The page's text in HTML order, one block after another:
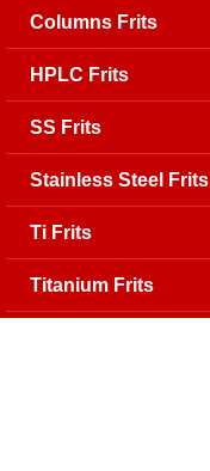
Columns Frits
HPLC Frits
SS Frits
Stainless Steel Frits
Ti Frits
Titanium Frits